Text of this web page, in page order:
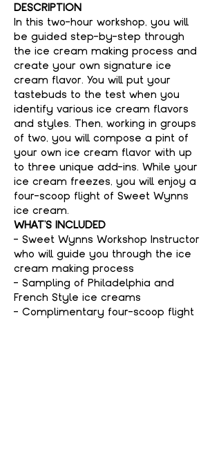
DESCRIPTION
In this two-hour workshop, you will
be guided step-by-step through
the ice cream making process and
create your own signature ice
cream flavor. You will put your
tastebuds to the test when you
identify various ice cream flavors
and styles. Then, working in groups
of two, you will compose a pint of
your own ice cream flavor with up
to three unique add-ins. While your
ice cream freezes, you will enjoy a
four-scoop flight of Sweet Wynns
ice cream.
WHAT'S INCLUDED
- Sweet Wynns Workshop Instructor
who will guide you through the ice
cream making process
- Sampling of Philadelphia and
French Style ice creams
- Complimentary four-scoop flight